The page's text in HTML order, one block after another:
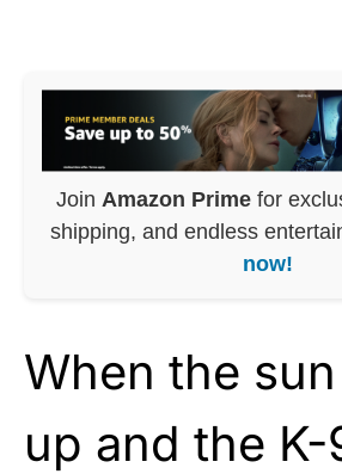
Join Amazon Primefor
shipping, and endless
now!
When the
up and the K-